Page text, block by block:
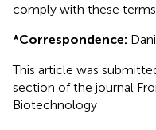
comply with these terms.
*Correspondence:
This article was
section of the journal
Biotechnology